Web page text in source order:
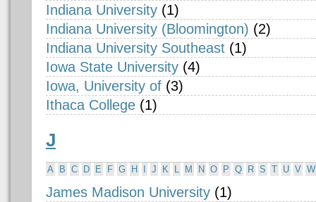
Indiana University (1)
Indiana University (Bloomington) (2)
Indiana University Southeast (1)
Iowa State University (4)
Iowa, University of (3)
Ithaca College (1)
J
A B C D E F G H I J K L M N O P Q R S T U V W
James Madison University (1)